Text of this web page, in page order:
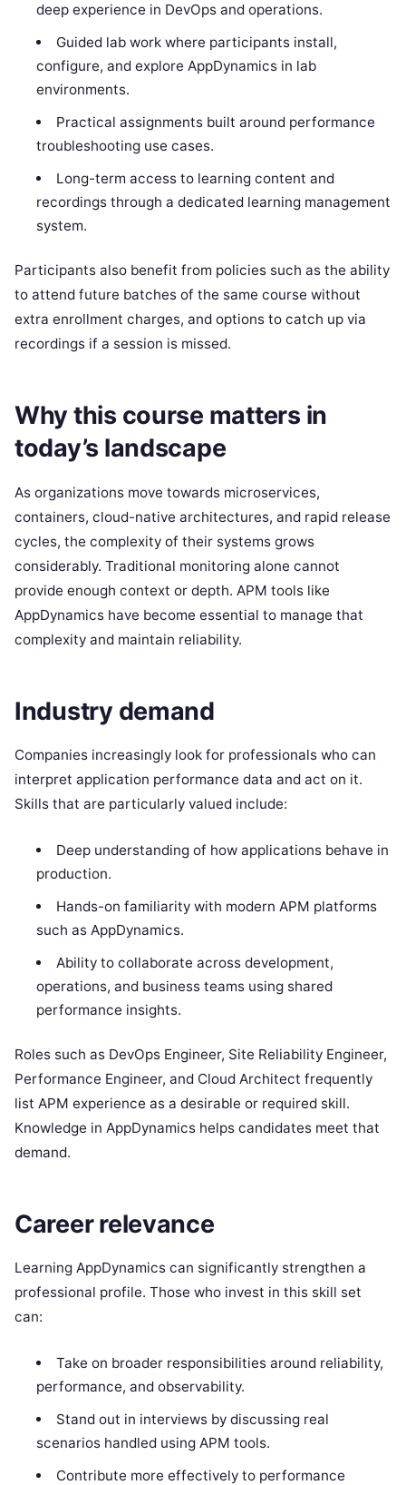
deep experience in DevOps and operations.
Guided lab work where participants install,
configure, and explore AppDynamics in lab
environments.
Practical assignments built around performance
troubleshooting use cases.
Long-term access to learning content and
recordings through a dedicated learning management
system.
Participants also benefit from policies such as the ability
to attend future batches of the same course without
extra enrollment charges, and options to catch up via
recordings if a session is missed.
Why this course matters in
today’s landscape
As organizations move towards microservices,
containers, cloud-native architectures, and rapid release
cycles, the complexity of their systems grows
considerably. Traditional monitoring alone cannot
provide enough context or depth. APM tools like
AppDynamics have become essential to manage that
complexity and maintain reliability.
Industry demand
Companies increasingly look for professionals who can
interpret application performance data and act on it.
Skills that are particularly valued include:
Deep understanding of how applications behave in
production.
Hands-on familiarity with modern APM platforms
such as AppDynamics.
Ability to collaborate across development,
operations, and business teams using shared
performance insights.
Roles such as DevOps Engineer, Site Reliability Engineer,
Performance Engineer, and Cloud Architect frequently
list APM experience as a desirable or required skill.
Knowledge in AppDynamics helps candidates meet that
demand.
Career relevance
Learning AppDynamics can significantly strengthen a
professional profile. Those who invest in this skill set
can:
Take on broader responsibilities around reliability,
performance, and observability.
Stand out in interviews by discussing real
scenarios handled using APM tools.
Contribute more effectively to performance